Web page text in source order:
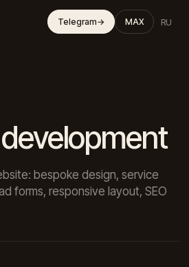
Telegram→ MAX RU
bespoke design, service
forms, responsive layout, SEO